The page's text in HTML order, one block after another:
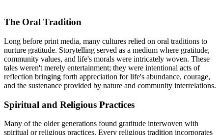
The Oral Tradition
Long before print media, many cultures relied on oral traditions to
nurture gratitude. Storytelling served as a medium where gratitude,
community values, and life's morals were intricately woven. These
tales weren't merely entertainment; they were intentional acts of
reflection bringing forth appreciation for life's abundance, courage,
and the sustenance provided by nature and community interrelations.
Spiritual and Religious Practices
Many of the older generations found gratitude interwoven with
spiritual or religious practices. Every religious tradition incorporates